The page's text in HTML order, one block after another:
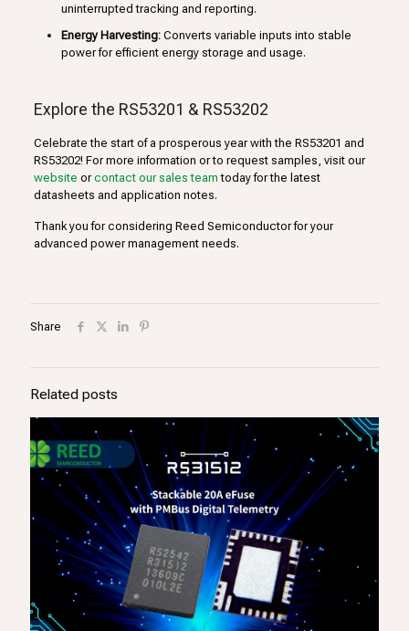
uninterrupted tracking and reporting.
Energy Harvesting: Converts variable inputs into stable
power for efficient energy storage and usage.
Explore the RS53201 & RS53202
Celebrate the start of a prosperous year with the RS53201 and
RS53202! For more information or to request samples, visit our
website orcontact our sales team today for the latest
datasheets and application notes.
Thank you for considering Reed Semiconductor for your
advanced power management needs.
Share
Related posts